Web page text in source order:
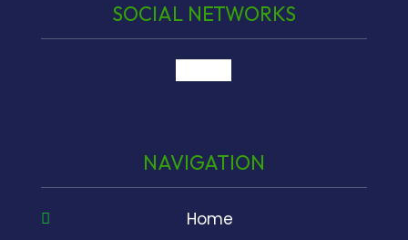
SOCIAL NETWORKS
NAVIGATION
Home